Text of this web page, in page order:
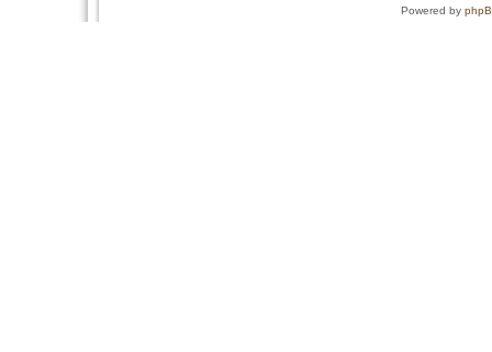
Powered by